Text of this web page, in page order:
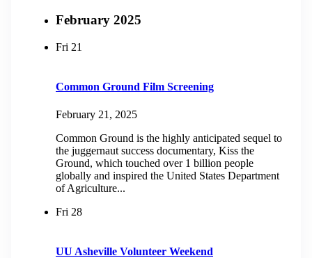
February 2025
Fri 21
Common Ground Film Screening
February 21, 2025
Common Ground is the highly anticipated sequel to
the juggernaut success documentary, Kiss the
Ground, which touched over 1 billion people
globally and inspired the United States Department
of Agriculture...
Fri 28
UU Asheville Volunteer Weekend